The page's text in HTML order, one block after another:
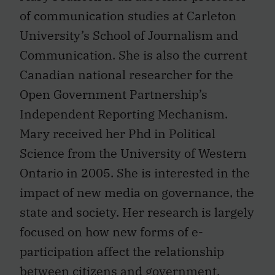
of communication studies at Carleton
University’s School of Journalism and
Communication. She is also the current
Canadian national researcher for the
Open Government Partnership’s
Independent Reporting Mechanism.
Mary received her Phd in Political
Science from the University of Western
Ontario in 2005. She is interested in the
impact of new media on governance, the
state and society. Her research is largely
focused on how new forms of e-
participation affect the relationship
between citizens and government.